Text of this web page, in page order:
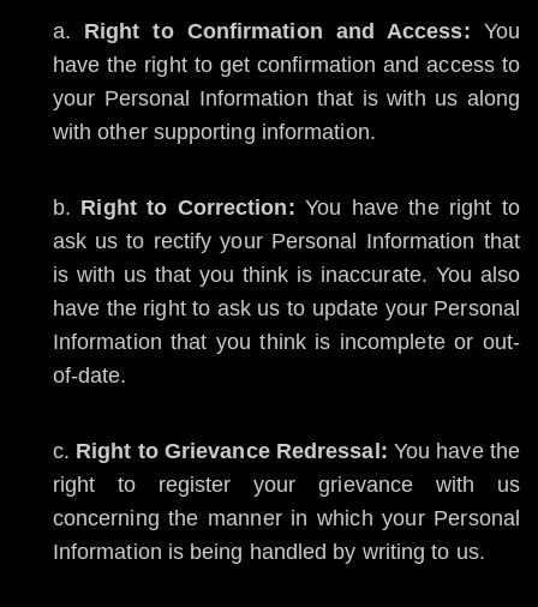
Right to Confirmation and Access: You
have the right to get confirmation and access to
your Personal Information that is with us along
with other supporting information.
Right to Correction: You have the right to
ask us to rectify your Personal Information that
is with us that you think is inaccurate. You also
have the right to ask us to update your Personal
Information that you think is incomplete or out-
of-date.
Right to Grievance Redressal: You have the
right to register your grievance with us
concerning the manner in which your Personal
Information is being handled by writing to us.